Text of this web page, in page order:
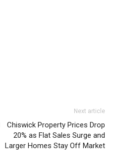
Next article
Chiswick Property Prices Drop
20% as Flat Sales Surge and
Larger Homes Stay Off Market